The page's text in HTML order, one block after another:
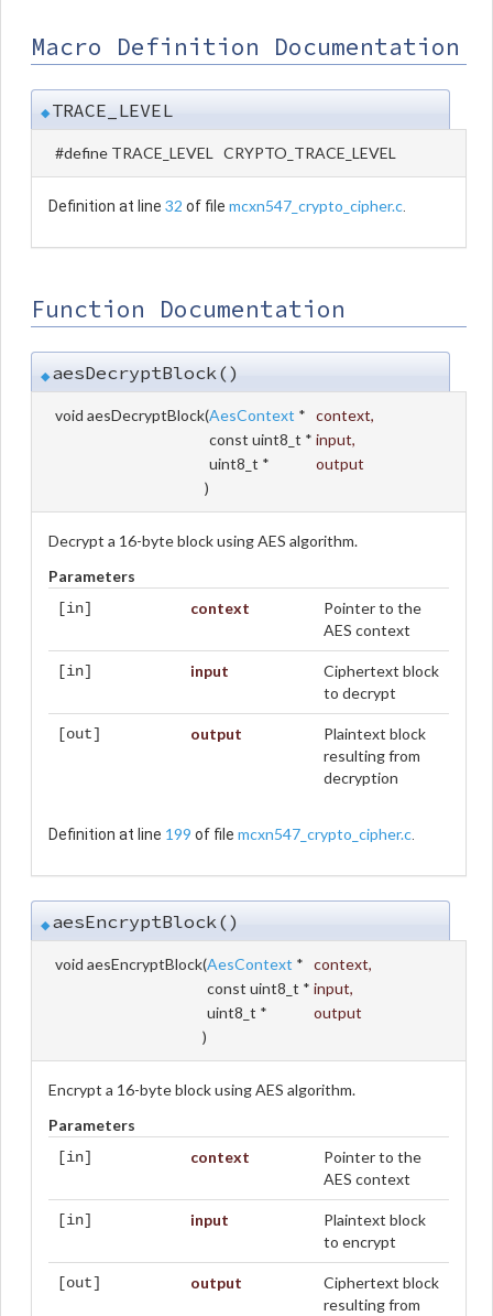
Macro Definition Documentation
◆TRACE_LEVEL
#define TRACE_LEVEL CRYPTO_TRACE_LEVEL
Definition at line 32 of file mcxn547_crypto_cipher.c
Function Documentation
◆aesDecryptBlock()
void aesDecryptBlock(AesContext * context,
const uint8_t * input,
uint8_t *
output
)
Decrypt a 16-byte block using AES algorithm.
Parameters
[in] context
Pointer to the
AES context
[in] input
Ciphertext block
to decrypt
[out] output
Plaintext block
resulting from
decryption
Definition at line 199 of file mcxn547_crypto_cipher.c.
◆aesEncryptBlock()
void aesEncryptBlock(AesContext * context,
const uint8_t * input,
uint8_t *
output
)
Encrypt a 16-byte block using AES algorithm.
Parameters
[in] context
Pointer to the
AES context
[in] input
Plaintext block
to encrypt
[out] output
Ciphertext block
resulting from